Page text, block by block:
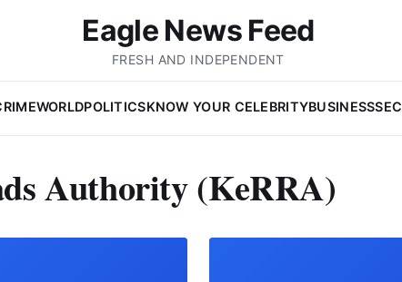
Eagle News Feed
FRESH AND INDEPENDENT
WORLDPOLITICSKNOW YOUR CELEBRITYBUSINESS
Authority (KeRRA)